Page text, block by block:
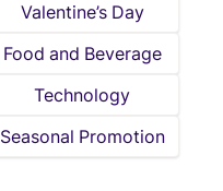
Valentine’s Day
Food and Beverage
Technology
Seasonal Promotion